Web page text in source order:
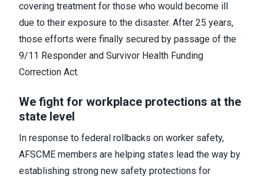
covering treatment for those who would become ill
due to their exposure to the disaster. After 25 years,
those efforts were finally secured by passage of the
9/11 Responder and Survivor Health Funding
Correction Act.
We fight for workplace protections at the
state level
In response to federal rollbacks on worker safety,
AFSCME members are helping states lead the way by
establishing strong new safety protections for